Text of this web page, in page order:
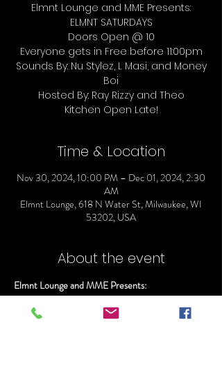
Elmnt Lounge and MME Presents:
ELMNT SATURDAYS
Doors Open @ 10
Everyone gets in Free before 11:00pm
Sounds By: Nu Stylez, L Masi, and Money
Boi
Hosted By: Ray Rizzy and Theo
Time & Location
Nov 30, 2024, 10:00 PM – Dec 01, 2024, 2:30
AM
Elmnt Lounge, 618 N Water St, Milwaukee, WI
53202, USA
About the event
Elmnt Lounge and MME Presents:
ELMNT SATURDAYS
Doors Open @ 10